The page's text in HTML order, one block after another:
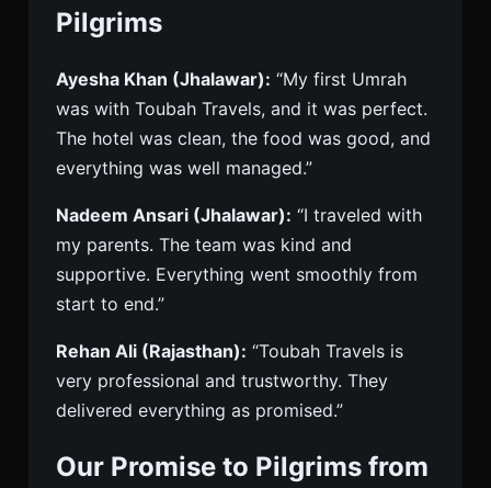
Pilgrims
Ayesha Khan (Jhalawar): “My first Umrah
was with Toubah Travels, and it was perfect.
The hotel was clean, the food was good, and
everything was well managed.”
Nadeem Ansari (Jhalawar): “I traveled with
my parents. The team was kind and
supportive. Everything went smoothly from
start to end.”
Rehan Ali (Rajasthan): “Toubah Travels is
very professional and trustworthy. They
delivered everything as promised.”
Our Promise to Pilgrims from